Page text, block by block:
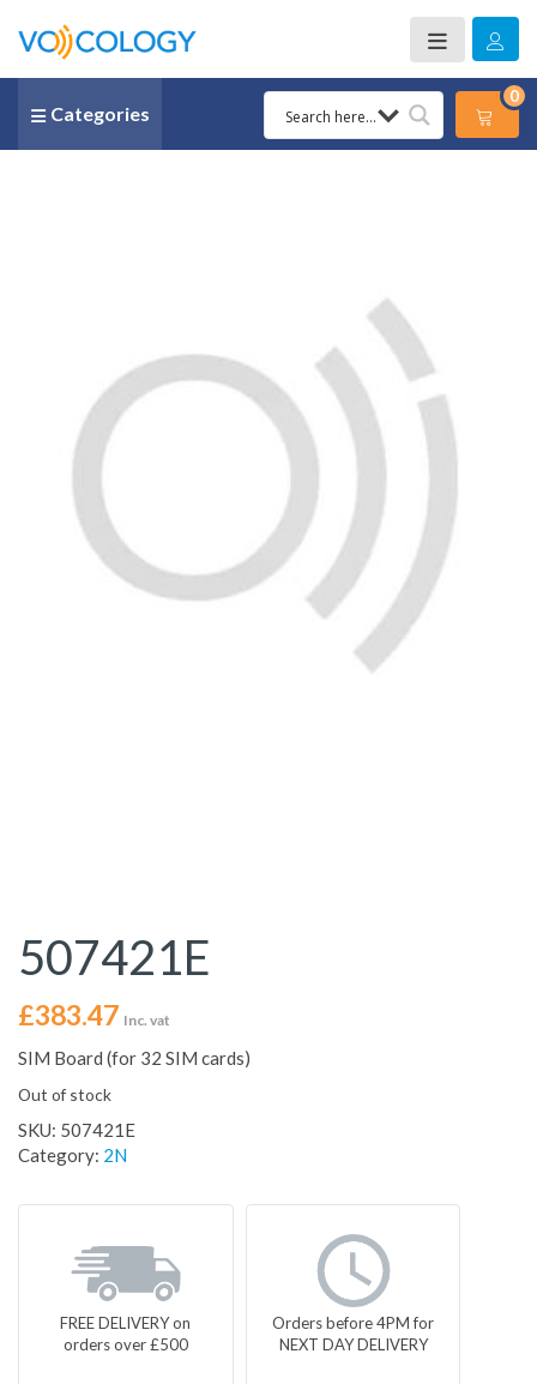
Categories
0
507421E
£383.47 Inc. vat
SIM Board (for 32 SIM cards)
Out of stock
SKU: 507421E
Category: 2N
FREE DELIVERY on
orders over £500
Orders before 4PM for
NEXT DAY DELIVERY